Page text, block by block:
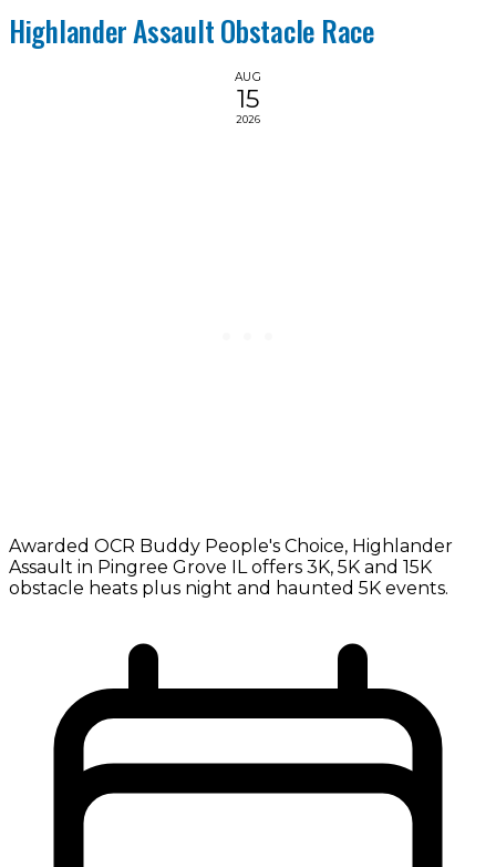
Highlander Assault Obstacle Race
AUG
15
2026
Awarded OCR Buddy People's Choice, Highlander
Assault in Pingree Grove IL offers 3K, 5K and 15K
obstacle heats plus night and haunted 5K events.